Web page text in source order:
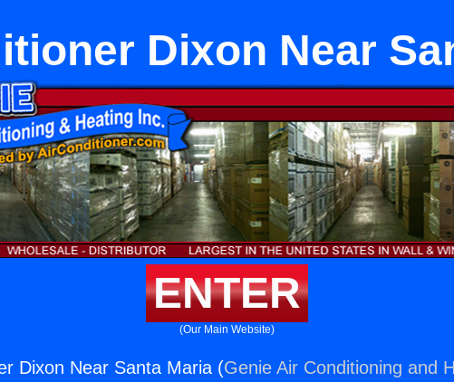
Dixon Near
ENTER
(Our Main Website)
Dixon Near Santa Maria (Genie Air Conditioning and